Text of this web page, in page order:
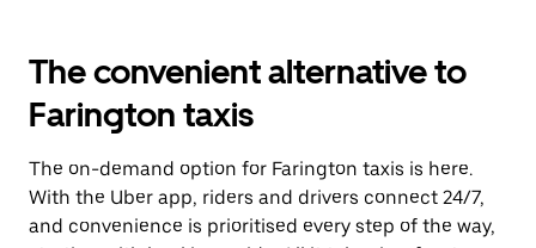
interact
with
the
calendar
select
a
date.
Press
The convenient alternative to
Farington taxis
The on-demand option for Farington taxis is here.
With the Uber app, riders and drivers connect 24/7,
and convenience is prioritised every step of the way,